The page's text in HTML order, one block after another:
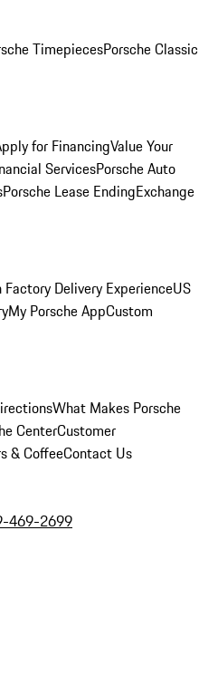
TimepiecesPorsche Classic
for FinancingValue Your
ServicesPorsche Auto
Porsche Lease EndingExchange
Factory Delivery ExperienceUS
My Porsche AppCustom
What Makes Porsche
CenterCustomer
& CoffeeContact Us
469-2699